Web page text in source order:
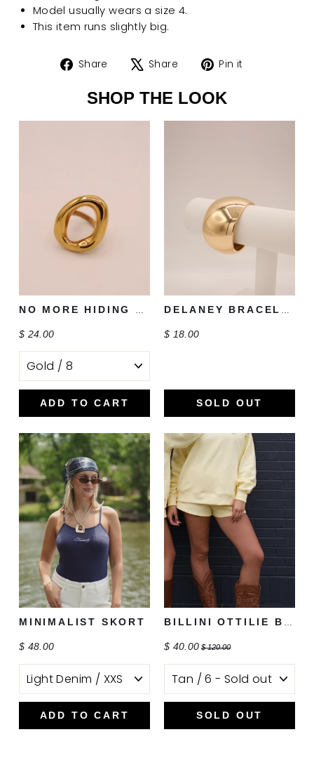
Model usually wears a size 4.
This item runs slightly big.
Share
Share
Facebook
Share
Tweet
X
Pin it
SHOP THE LOOK
NO MORE HIDING RING
$ 24.00
ADD TO CART
DELANEY BRACELET
$ 18.00
SOLD OUT
MINIMALIST SKORT
$ 48.00
ADD TO CART
BILLINI OTTILIE BOOT
$ 40.00 $ 120.00
SOLD OUT